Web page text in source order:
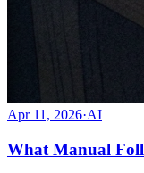
Apr 11, 2026·AI
What Manual